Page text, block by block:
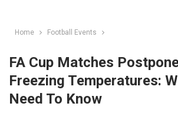
Home Football Events
FA Cup Matches
Freezing Temperatures:
Need To Know